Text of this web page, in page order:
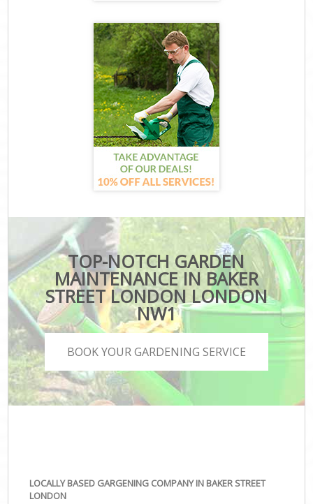
TOP-NOTCH GARDEN
MAINTENANCE IN BAKER
STREET LONDON LONDON
NW1
BOOK YOUR GARDENING SERVICE
LOCALLY BASED GARGENING COMPANY IN BAKER STREET
LONDON